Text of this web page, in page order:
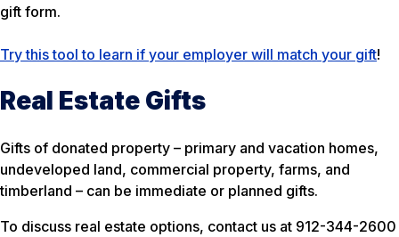
gift form.
Try this tool to learn if your employer will match your gift!
Real Estate Gifts
Gifts of donated property – primary and vacation homes,
undeveloped land, commercial property, farms, and
timberland – can be immediate or planned gifts.
To discuss real estate options, contact us at 912-344-2600